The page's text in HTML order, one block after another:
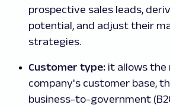
prospective sales leads,
potential, and adjust their
strategies.
Customer type: it allows the
company's customer base,
business-to-government